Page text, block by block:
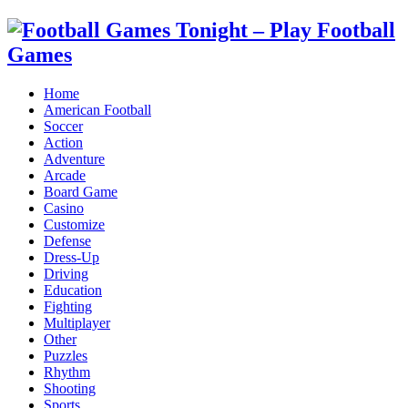
Home
American Football
Soccer
Action
Adventure
Arcade
Board Game
Casino
Customize
Defense
Dress-Up
Driving
Education
Fighting
Multiplayer
Other
Puzzles
Rhythm
Shooting
Sports